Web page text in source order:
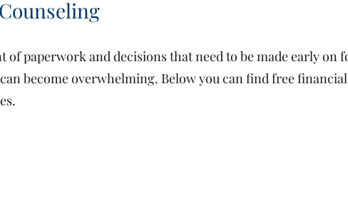
of paperwork and decisions that need to be made early on
become overwhelming. Below you can find free